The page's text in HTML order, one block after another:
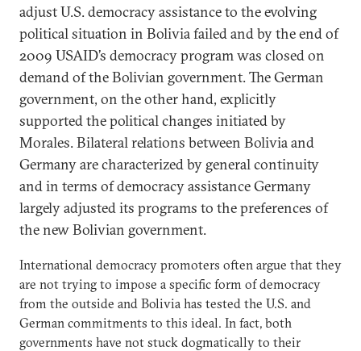
adjust U.S. democracy assistance to the evolving
political situation in Bolivia failed and by the end of
2009 USAID’s democracy program was closed on
demand of the Bolivian government. The German
government, on the other hand, explicitly
supported the political changes initiated by
Morales. Bilateral relations between Bolivia and
Germany are characterized by general continuity
and in terms of democracy assistance Germany
largely adjusted its programs to the preferences of
the new Bolivian government.
International democracy promoters often argue that they
are not trying to impose a specific form of democracy
from the outside and Bolivia has tested the U.S. and
German commitments to this ideal. In fact, both
governments have not stuck dogmatically to their